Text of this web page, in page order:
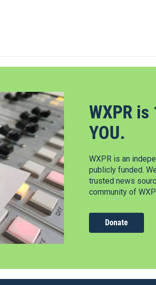
WXPR
YOU.
WXPR is an
publicly funded.
trusted news
community of
Donate